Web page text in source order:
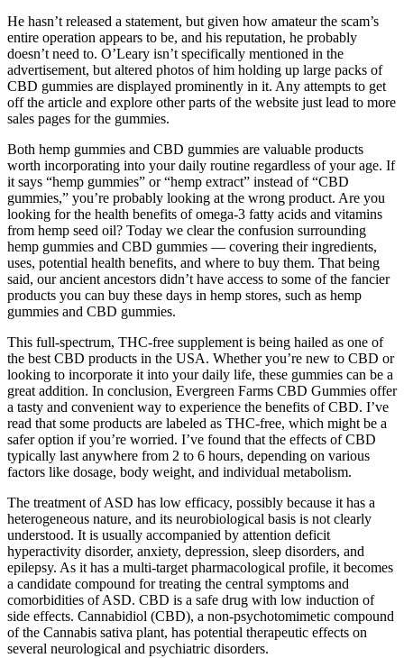
He hasn’t released a statement, but given how amateur the scam’s
entire operation appears to be, and his reputation, he probably
doesn’t need to. O’Leary isn’t specifically mentioned in the
advertisement, but altered photos of him holding up large packs of
CBD gummies are displayed prominently in it. Any attempts to get
off the article and explore other parts of the website just lead to more
sales pages for the gummies.
Both hemp gummies and CBD gummies are valuable products
worth incorporating into your daily routine regardless of your age. If
it says “hemp gummies” or “hemp extract” instead of “CBD
gummies,” you’re probably looking at the wrong product. Are you
looking for the health benefits of omega-3 fatty acids and vitamins
from hemp seed oil? Today we clear the confusion surrounding
hemp gummies and CBD gummies — covering their ingredients,
uses, potential health benefits, and where to buy them. That being
said, our ancient ancestors didn’t have access to some of the fancier
products you can buy these days in hemp stores, such as hemp
gummies and CBD gummies.
This full-spectrum, THC-free supplement is being hailed as one of
the best CBD products in the USA. Whether you’re new to CBD or
looking to incorporate it into your daily life, these gummies can be a
great addition. In conclusion, Evergreen Farms CBD Gummies offer
a tasty and convenient way to experience the benefits of CBD. I’ve
read that some products are labeled as THC-free, which might be a
safer option if you’re worried. I’ve found that the effects of CBD
typically last anywhere from 2 to 6 hours, depending on various
factors like dosage, body weight, and individual metabolism.
The treatment of ASD has low efficacy, possibly because it has a
heterogeneous nature, and its neurobiological basis is not clearly
understood. It is usually accompanied by attention deficit
hyperactivity disorder, anxiety, depression, sleep disorders, and
epilepsy. As it has a multi-target pharmacological profile, it becomes
a candidate compound for treating the central symptoms and
comorbidities of ASD. CBD is a safe drug with low induction of
side effects. Cannabidiol (CBD), a non-psychotomimetic compound
of the Cannabis sativa plant, has potential therapeutic effects on
several neurological and psychiatric disorders.